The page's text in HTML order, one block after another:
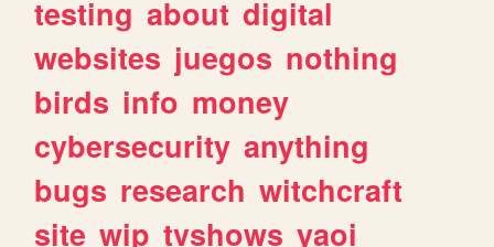
testing about digital
websites juegos nothing
birds info money
cybersecurity anything
bugs research witchcraft
site wip tvshows yaoi